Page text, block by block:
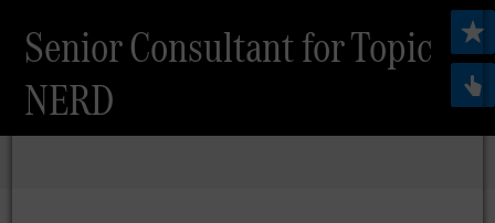
Senior Consultant for Topic
NERD